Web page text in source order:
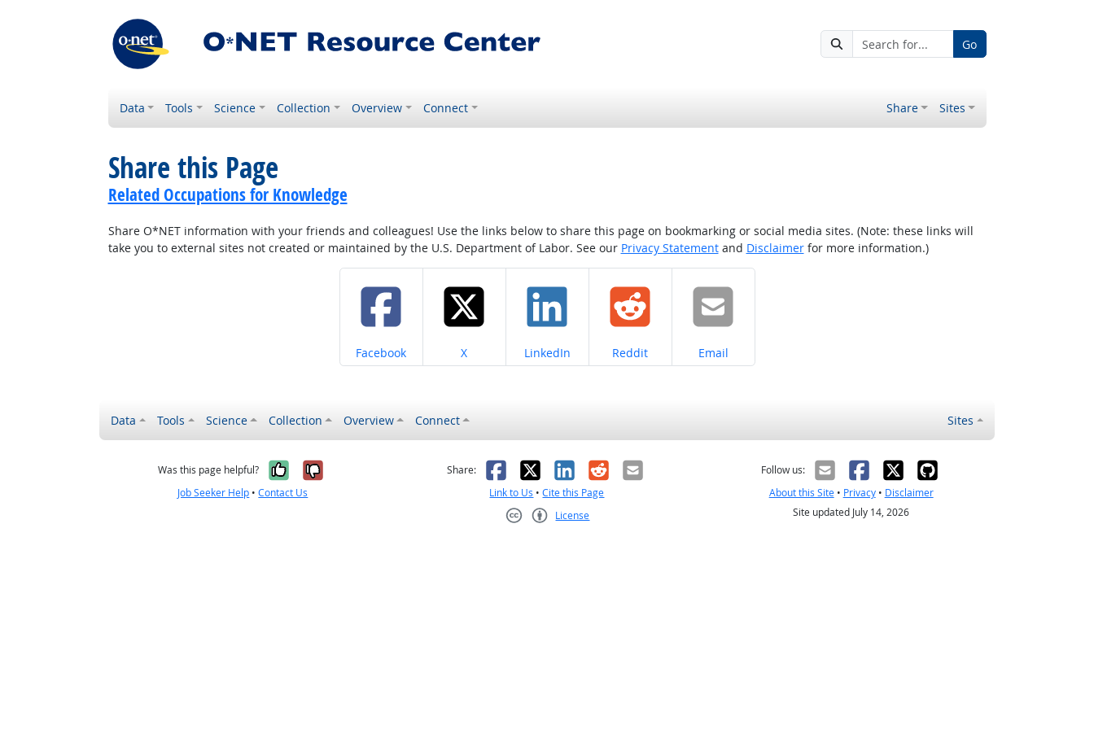
Go
Data Tools Science Collection Overview Connect Share Sites
Share this Page
Related Occupations for Knowledge
Share O*NET information with your friends and colleagues! Use the links below to share this page on bookmarking or social media sites. (Note: these links will
take you to external sites not created or maintained by the U.S. Department of Labor. See our Privacy Statementand Disclaimerfor more information.)
Share on
Facebook Share on
X Share on
LinkedIn Share on
Reddit Share on
Email
Data Tools Science Collection Overview Connect Sites
Was this page helpful? Yes, it was helpful
No, it was not helpful
Job Seeker Help •Contact Us
Share: Facebook
X LinkedIn
RedditEmail
Link to Us •Cite this Page
License
Follow us:
About this Site• Privacy• Disclaimer
Site updated July 14, 2026